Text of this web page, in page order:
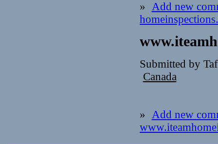
» Add new
Submitted by
Canada
»
Add new